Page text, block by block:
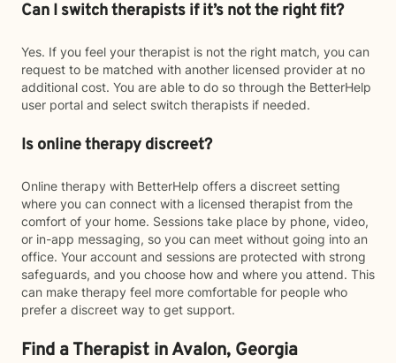
Can I switch therapists if it’s not the right fit?
Yes. If you feel your therapist is not the right match, you can
request to be matched with another licensed provider at no
additional cost. You are able to do so through the BetterHelp
user portal and select switch therapists if needed.
Is online therapy discreet?
Online therapy with BetterHelp offers a discreet setting
where you can connect with a licensed therapist from the
comfort of your home. Sessions take place by phone, video,
or in-app messaging, so you can meet without going into an
office. Your account and sessions are protected with strong
safeguards, and you choose how and where you attend. This
can make therapy feel more comfortable for people who
prefer a discreet way to get support.
Find a Therapist in Avalon, Georgia